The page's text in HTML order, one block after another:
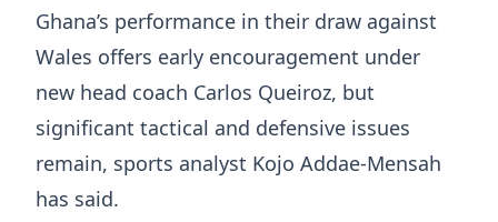
Ghana’s performance in their draw against
Wales offers early encouragement under
new head coach Carlos Queiroz, but
significant tactical and defensive issues
remain, sports analyst Kojo Addae-Mensah
has said.